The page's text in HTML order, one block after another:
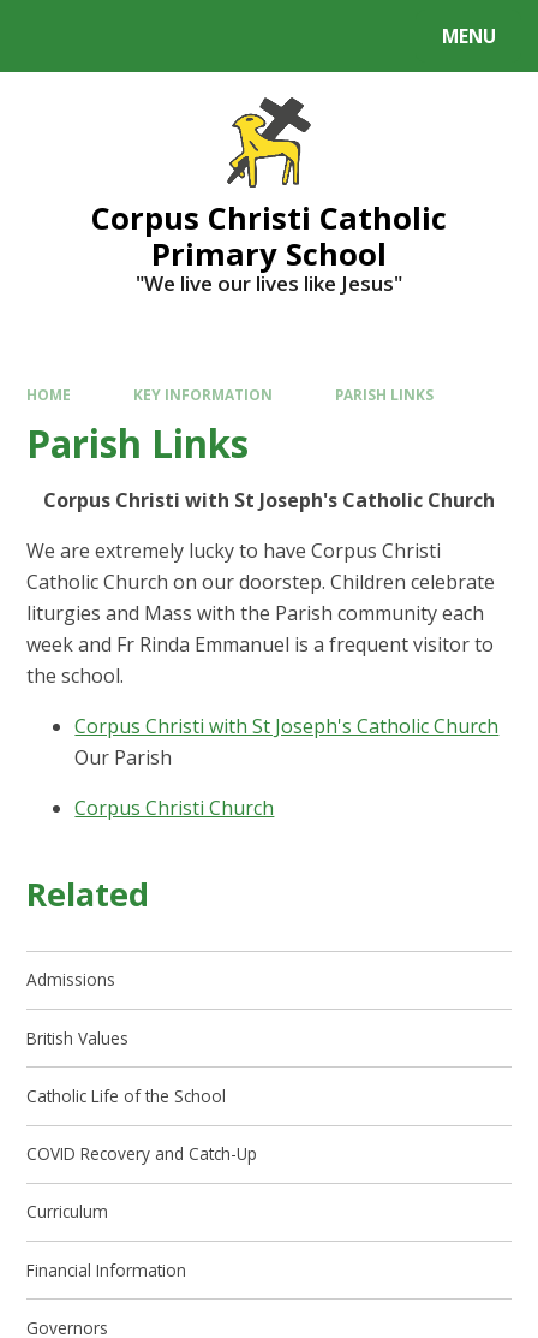
MENU
Corpus Christi Catholic
Primary School
"We live our lives like Jesus"
HOME KEY INFORMATION PARISH LINKS
Parish Links
Corpus Christi with St Joseph's Catholic Church
We are extremely lucky to have Corpus Christi
Catholic Church on our doorstep. Children celebrate
liturgies and Mass with the Parish community each
week and Fr Rinda Emmanuel is a frequent visitor to
the school.
Corpus Christi with St Joseph's Catholic Church
Our Parish
Corpus Christi Church
Related
Admissions
British Values
Catholic Life of the School
COVID Recovery and Catch-Up
Curriculum
Financial Information
Governors